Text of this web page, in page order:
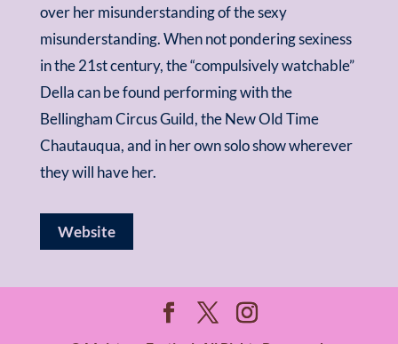
over her misunderstanding of the sexy
misunderstanding. When not pondering sexiness
in the 21st century, the “compulsively watchable”
Della can be found performing with the
Bellingham Circus Guild, the New Old Time
Chautauqua, and in her own solo show wherever
they will have her.
Website